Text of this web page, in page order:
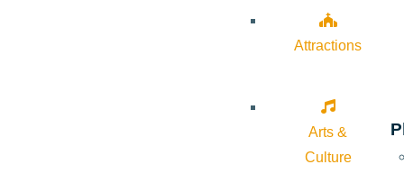
Attractions
Arts &
Culture